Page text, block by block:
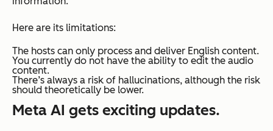
Here are its limitations:
The hosts can only process and deliver English content.
You currently do not have the ability to edit the audio
content.
There’s always a risk of hallucinations, although the risk
should theoretically be lower.
Meta AI gets exciting updates.